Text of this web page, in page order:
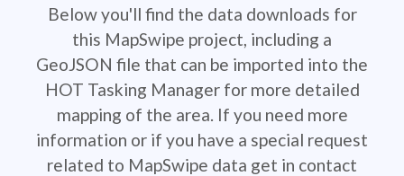
Below you'll find the data downloads for
this MapSwipe project, including a
GeoJSON file that can be imported into the
HOT Tasking Manager for more detailed
mapping of the area. If you need more
information or if you have a special request
related to MapSwipe data get in contact